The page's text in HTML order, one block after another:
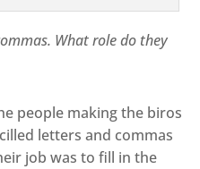
What role do they
people making the biros
letters and commas
job was to fill in the